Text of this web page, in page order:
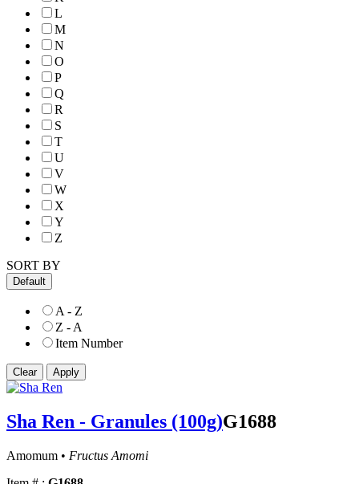
L
M
N
O
P
Q
R
S
T
U
V
W
X
Y
Z
SORT BY
Default
A - Z
Z - A
Item Number
Sha Ren - Granules (100g)G1688
Amomum • Fructus Amomi